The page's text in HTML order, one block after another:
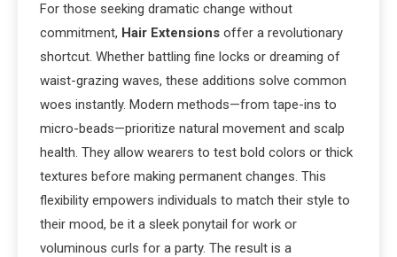
For those seeking dramatic change without
commitment, Hair Extensions offer a revolutionary
shortcut. Whether battling fine locks or dreaming of
waist-grazing waves, these additions solve common
woes instantly. Modern methods—from tape-ins to
micro-beads—prioritize natural movement and scalp
health. They allow wearers to test bold colors or thick
textures before making permanent changes. This
flexibility empowers individuals to match their style to
their mood, be it a sleek ponytail for work or
voluminous curls for a party. The result is a